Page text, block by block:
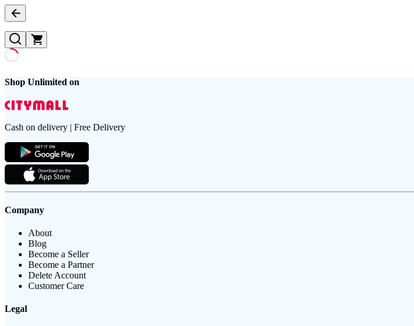
Shop Unlimited on
Cash on delivery | Free Delivery
Company
About
Blog
Become a Seller
Become a Partner
Delete Account
Customer Care
Legal